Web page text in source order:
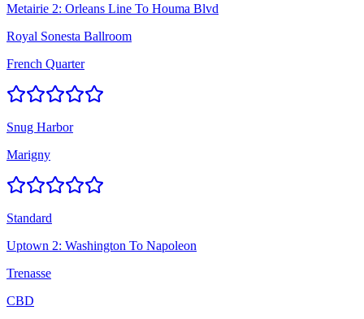
Metairie 2: Orleans Line To Houma Blvd
Royal Sonesta Ballroom
French Quarter
Snug Harbor
Marigny
Standard
Uptown 2: Washington To Napoleon
Trenasse
CBD